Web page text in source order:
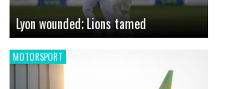
Lyon wounded; Lions tamed
MOTORSPORT